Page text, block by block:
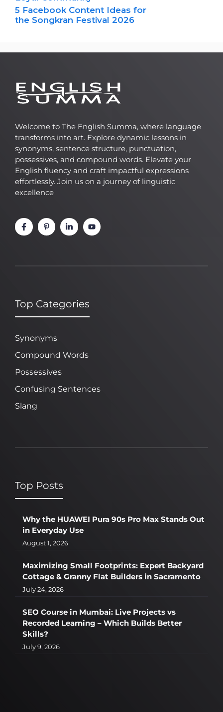
5 Facebook Content Ideas for
the Songkran Festival 2026
Welcome to The English Summa, where language
transforms into art. Explore dynamic lessons in
synonyms, sentence structure, punctuation,
possessives, and compound words. Elevate your
English fluency and craft impactful expressions
effortlessly. Join us on a journey of linguistic
excellence
Top Categories
Synonyms
Compound Words
Possessives
Confusing Sentences
Slang
Top Posts
Why the HUAWEI Pura 90s Pro Max Stands Out
in Everyday Use
August 1, 2026
Maximizing Small Footprints: Expert Backyard
Cottage & Granny Flat Builders in Sacramento
July 24, 2026
SEO Course in Mumbai: Live Projects vs
Recorded Learning – Which Builds Better
Skills?
July 9, 2026